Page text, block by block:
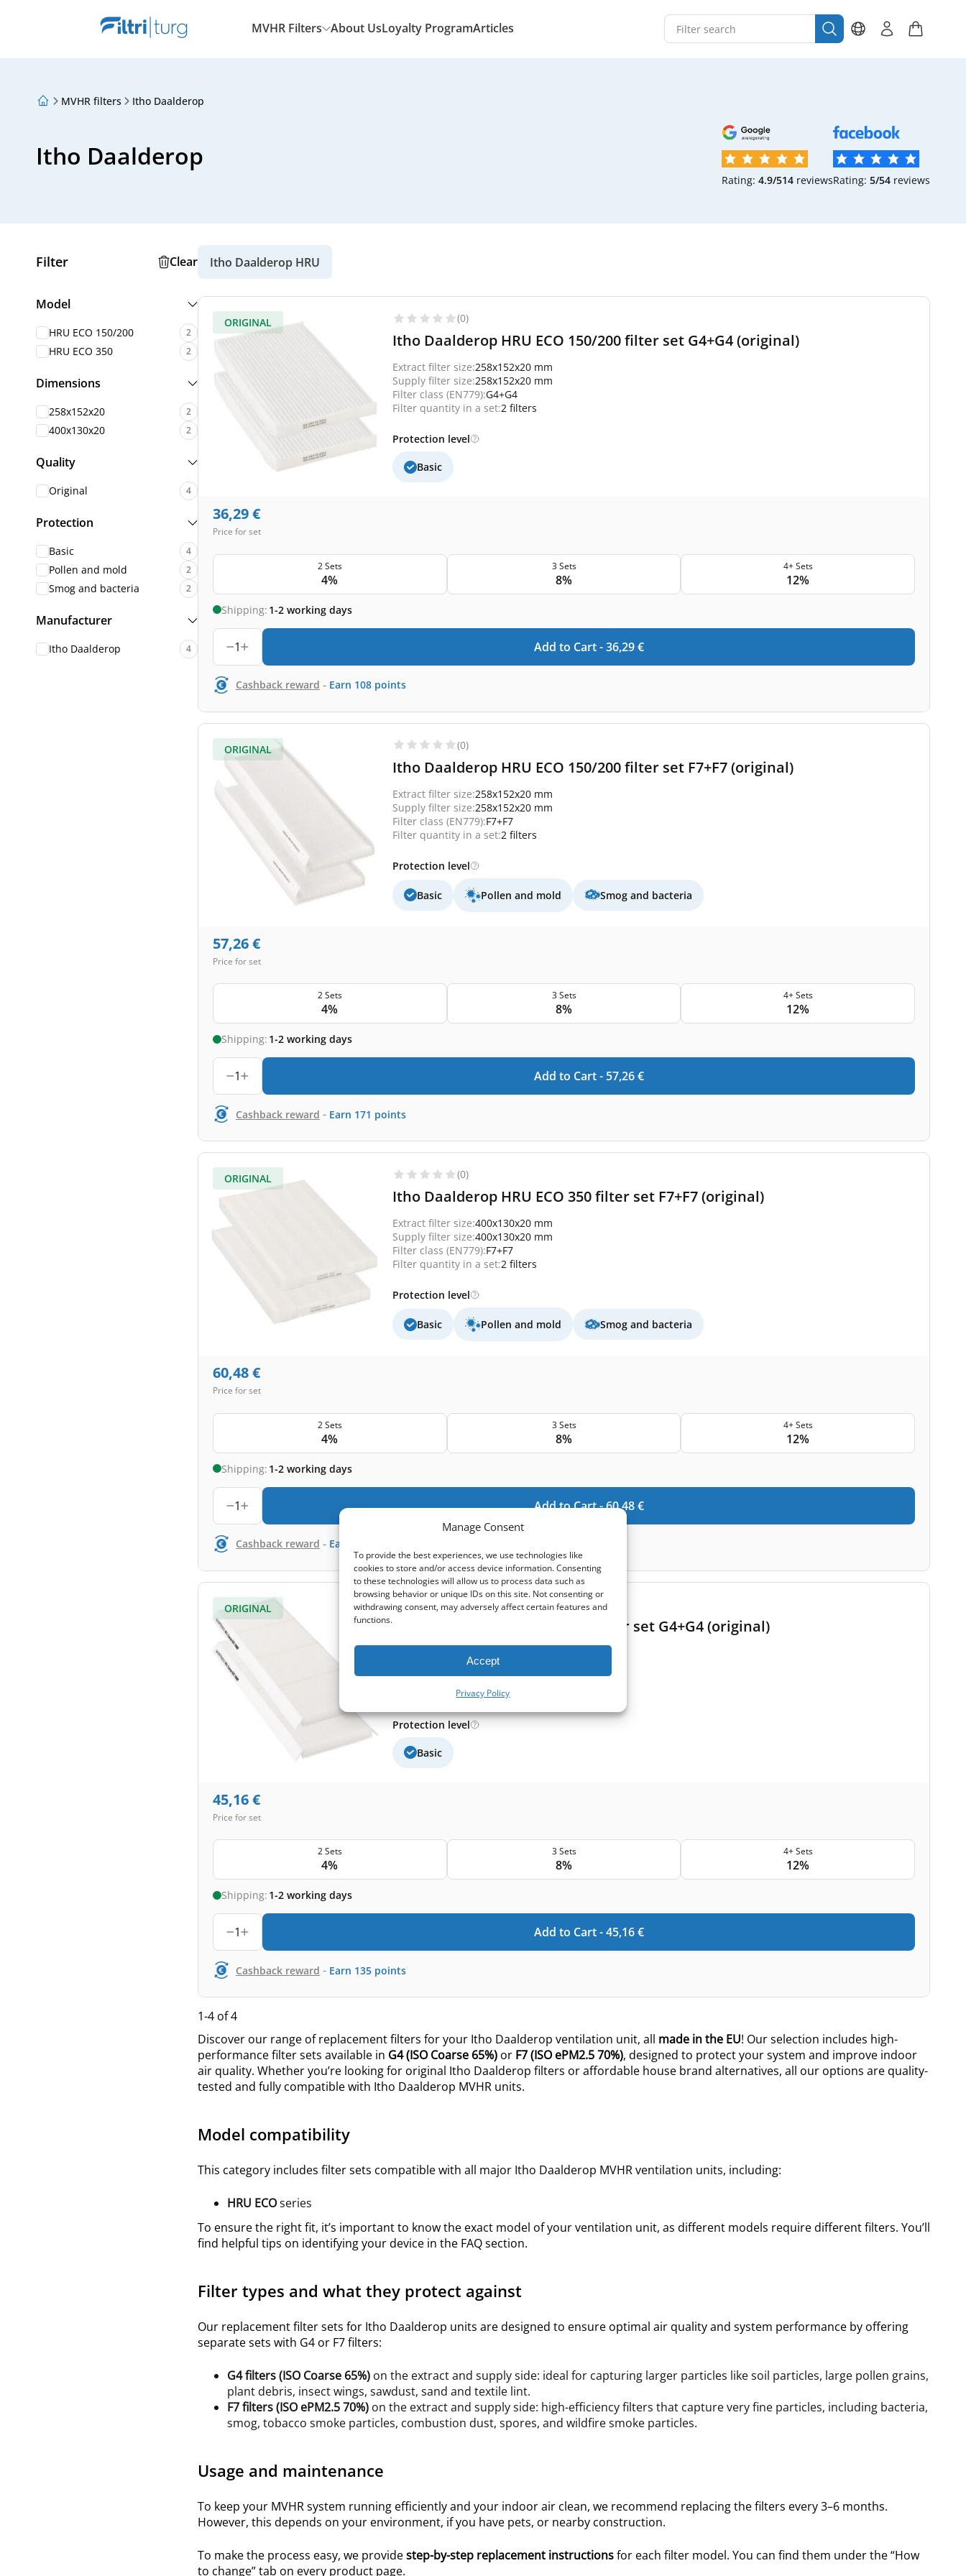
Manage Consent
To provide the best experiences, we use technologies like
cookies to store and/or access device information. Consenting
to these technologies will allow us to process data such as
browsing behavior or unique IDs on this site. Not consenting or
withdrawing consent, may adversely affect certain features and
functions.
Accept
Privacy Policy
MVHR Filters About UsLoyalty ProgramArticles
About Us
MVHR filters Itho Daalderop
Itho Daalderop
Rating: 4.9/514 reviewsRating: 5/54 reviews
Filter Clear
Model
HRU ECO 150/200 2
HRU ECO 350 2
Dimensions
258x152x20 2
400x130x20 2
Quality
Original 4
Protection
Basic 4
Pollen and mold 2
Smog and bacteria 2
Manufacturer
Itho Daalderop 4
Itho Daalderop HRU
ORIGINAL (0)
Itho Daalderop HRU ECO 150/200 filter set G4+G4 (original)
Extract filter size:258x152x20 mm
Supply filter size:258x152x20 mm
Filter class (EN779):G4+G4
Filter quantity in a set:2 filters
Protection level
Basic
36,29€
Price for set
2 Sets
4%
3 Sets
8%
4+ Sets
12%
Shipping: 1-2 working days
1 Add to Cart -36,29 €
Cashback reward - Earn 108 points
ORIGINAL (0)
Itho Daalderop HRU ECO 150/200 filter set F7+F7 (original)
Extract filter size:258x152x20 mm
Supply filter size:258x152x20 mm
Filter class (EN779):F7+F7
Filter quantity in a set:2 filters
Protection level
Basic Pollen and mold Smog and bacteria
57,26€
Price for set
2 Sets
4%
3 Sets
8%
4+ Sets
12%
Shipping: 1-2 working days
1 Add to Cart - 57,26 €
Cashback reward - Earn 171 points
ORIGINAL (0)
Itho Daalderop HRU ECO 350 filter set F7+F7 (original)
Extract filter size:400x130x20 mm
Supply filter size:400x130x20 mm
Filter class (EN779):F7+F7
Filter quantity in a set:2 filters
Protection level
Basic Pollen and mold Smog and bacteria
60,48€
Price for set
2 Sets
4%
3 Sets
8%
4+ Sets
12%
Shipping: 1-2 working days
1 Add to Cart -60,48 €
Cashback reward - Earn
ORIGINAL (0)
Itho Daalderop HRU ECO 350 filter set G4+G4 (original)
Supply filter size:400x130x20 mm
Filter class (EN779):G4+G4
Filter quantity in a set:2 filters
Protection level
Basic
45,16€
Price for set
2 Sets
4%
3 Sets
8%
4+ Sets
12%
Shipping: 1-2 working days
1 Add to Cart -45,16 €
Cashback reward - Earn 135 points
1-4 of 4
Discover our range of replacement filters for your Itho Daalderop ventilation unit, all made in the EU! Our selection includes high-
performance filter sets available in G4(ISOCoarse 65%) or F7 (ISOePM2.570%), designed to protect your system and improve indoor
air quality. Whether you’re looking for original Itho Daalderop filters or affordable house brand alternatives, all our options are quality-
tested and fully compatible with Itho Daalderop MVHR units.
Model compatibility
This category includes filter sets compatible with all major Itho Daalderop MVHR ventilation units, including:
HRU ECOseries
To ensure the right fit, it’s important to know the exact model of your ventilation unit, as different models require different filters. You’ll
find helpful tips on identifying your device in the FAQ section.
Filter types and what they protect against
Our replacement filter sets for Itho Daalderop units are designed to ensure optimal air quality and system performance by offering
separate sets with G4 or F7 filters:
G4filters (ISO Coarse 65%) on the extractand supplyside: ideal for capturing larger particles like soil particles, large pollen grains,
plant debris, insect wings, sawdust, sand and textile lint.
F7filters (ISO ePM2.5 70%) on the extract and supply side: high-efficiency filters that capture very fine particles, including bacteria,
smog, tobacco smoke particles, combustion dust, spores, and wildfire smoke particles.
Usage and maintenance
To keep your MVHR system running efficiently and your indoor air clean, we recommend replacing the filters every 3–6 months.
However, this depends on your environment, if you have pets, or nearby construction.
To make the process easy, we providestep-by-step replacement instructionsfor each filter model. You can find them under the “How
to change” tab on every product page.